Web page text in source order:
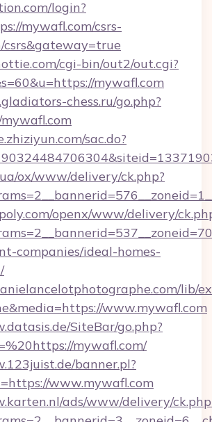
login?
mywafl.com/csrs-
cgi-bin/out2/out.cgi?
mywafl.com
chess.ru/go.php?
sac.do?
ox/www/delivery/ck.php?
openx/www/delivery/
companies/ideal-homes-
lib/
www.mywafl.com
SiteBar/go.php?
mywafl.com/
banner.pl?
www.mywafl.com
ads/www/delivery/